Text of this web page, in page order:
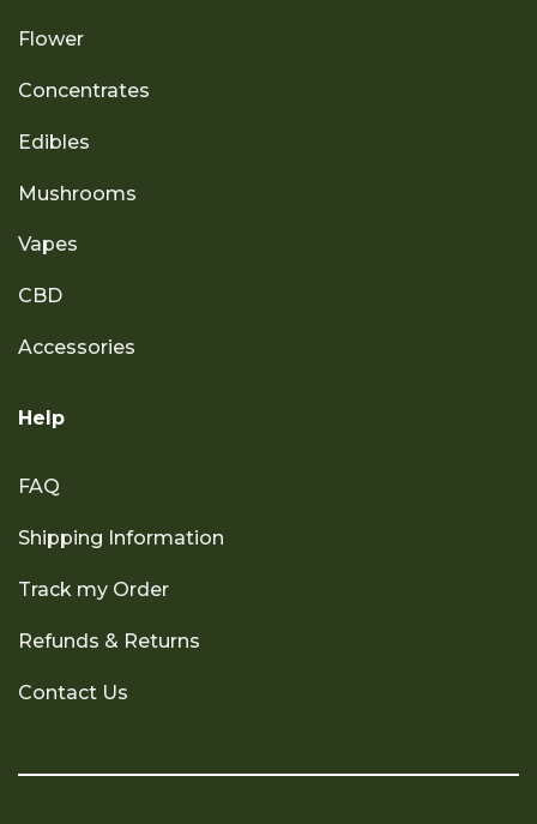
Flower
Concentrates
Edibles
Mushrooms
Vapes
CBD
Accessories
Help
FAQ
Shipping Information
Track my Order
Refunds & Returns
Contact Us